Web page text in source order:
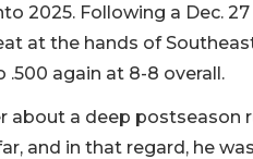
2025. Following a Dec.
at the hands of
.500 again at 8-8 overall.
about a deep postseason
and in that regard, he